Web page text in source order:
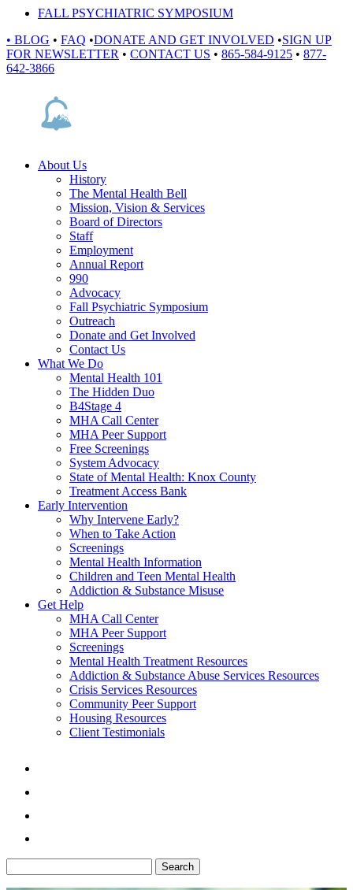
FALL PSYCHIATRIC SYMPOSIUM
• BLOG • FAQ •DONATE AND GET INVOLVED •SIGN UP
FOR NEWSLETTER • CONTACT US • 865-584-9125 • 877-
642-3866
About Us
History
The Mental Health Bell
Mission, Vision & Services
Board of Directors
Staff
Employment
Annual Report
990
Advocacy
Fall Psychiatric Symposium
Outreach
Donate and Get Involved
Contact Us
What We Do
Mental Health 101
The Hidden Duo
B4Stage 4
MHA Call Center
MHA Peer Support
Free Screenings
System Advocacy
State of Mental Health: Knox County
Treatment Access Bank
Early Intervention
Why Intervene Early?
When to Take Action
Screenings
Mental Health Information
Children and Teen Mental Health
Addiction & Substance Misuse
Get Help
MHA Call Center
MHA Peer Support
Screenings
Mental Health Treatment Resources
Addiction & Substance Abuse Services Resources
Crisis Services Resources
Community Peer Support
Housing Resources
Client Testimonials
for: